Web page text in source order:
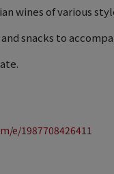
wines of various
snacks to
e/1987708426411